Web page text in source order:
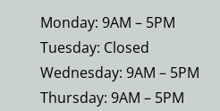
Monday: 9AM – 5PM
Tuesday: Closed
Wednesday: 9AM – 5PM
Thursday: 9AM – 5PM